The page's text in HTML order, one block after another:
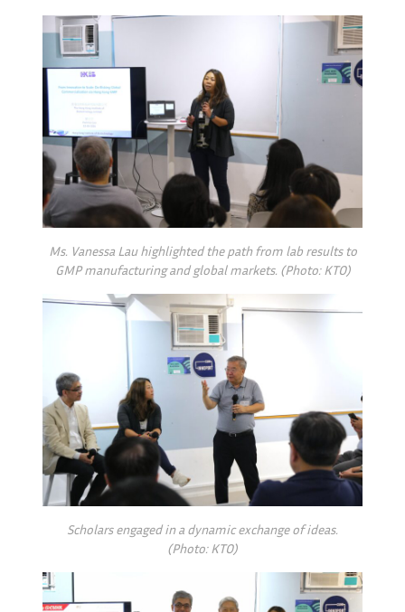
Ms. Vanessa Lau highlighted the path from lab results to
GMP manufacturing and global markets. (Photo: KTO)
Scholars engaged in a dynamic exchange of ideas.
(Photo: KTO)